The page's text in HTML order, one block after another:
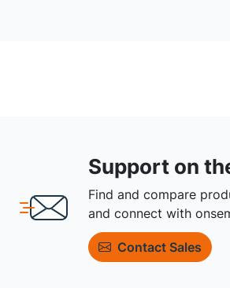
Support on
Find and compare
and connect with
Contact Sales